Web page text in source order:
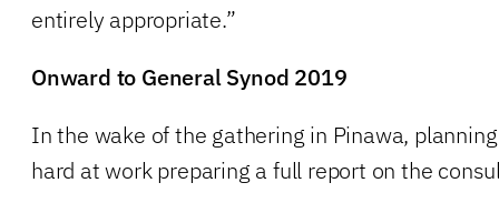
entirely appropriate.”
Onward to General Synod 2019
In the wake of the gathering in Pinawa,
hard at work preparing a full report on the